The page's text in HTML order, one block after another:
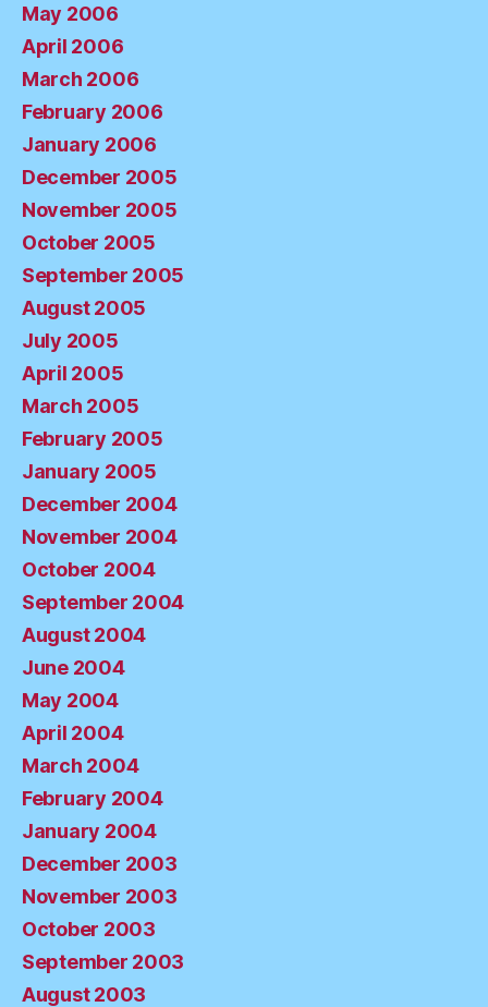
May 2006
April 2006
March 2006
February 2006
January 2006
December 2005
November 2005
October 2005
September 2005
August 2005
July 2005
April 2005
March 2005
February 2005
January 2005
December 2004
November 2004
October 2004
September 2004
August 2004
June 2004
May 2004
April 2004
March 2004
February 2004
January 2004
December 2003
November 2003
October 2003
September 2003
August 2003